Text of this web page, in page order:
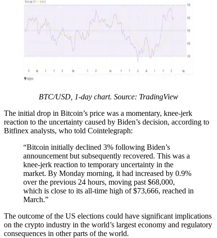
BTC/USD, 1-day chart. Source: TradingView
The initial drop in Bitcoin’s price was a momentary, knee-jerk
reaction to the uncertainty caused by Biden’s decision, according to
Bitfinex analysts, who told Cointelegraph:
“Bitcoin initially declined 3% following Biden’s
announcement but subsequently recovered. This was a
knee-jerk reaction to temporary uncertainty in the
market. By Monday morning, it had increased by 0.9%
over the previous 24 hours, moving past $68,000,
which is close to its all-time high of $73,666, reached in
March.”
The outcome of the US elections could have significant implications
on the crypto industry in the world’s largest economy and regulatory
consequences in other parts of the world.